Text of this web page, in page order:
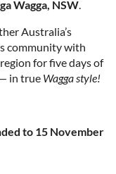
Wagga, NSW
Australia’s
community with
for five days of
in true Wagga style!
to 15 November